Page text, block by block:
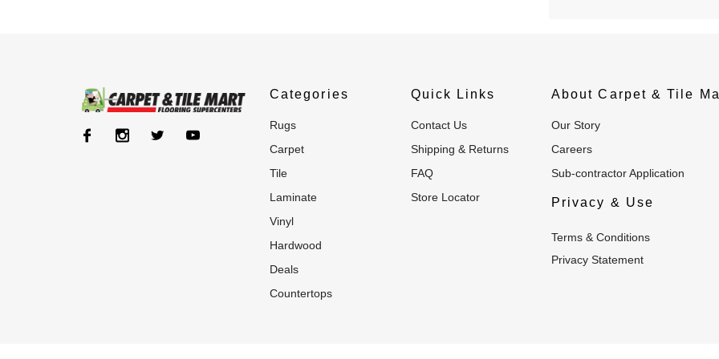
Categories
rugs
carpet
tile
laminate
vinyl
hardwood
deals
countertops
Quick Links
Contact Us
Shipping & Returns
FAQ
Store Locator
About Carpet & Tile
Our Story
Careers
Sub-contractor Application
Privacy & Use
Terms & Conditions
Privacy Statement